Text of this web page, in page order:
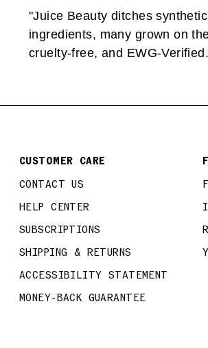
"Juice Beauty ditches
ingredients, many grown on
cruelty-free, and EWG-
CUSTOMER CARE
CONTACT US
HELP CENTER
SUBSCRIPTIONS
SHIPPING & RETURNS
ACCESSIBILITY STATEMENT
MONEY-BACK GUARANTEE